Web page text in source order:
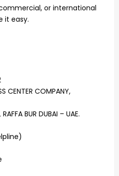
or international
it easy.
CENTER COMPANY,
BUR DUBAI – UAE.